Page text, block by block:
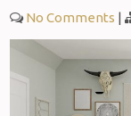
No Comments |